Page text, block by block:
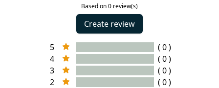
Based on 0 review(s)
Create review
5
( 0 )
4
( 0 )
3
( 0 )
2
( 0 )